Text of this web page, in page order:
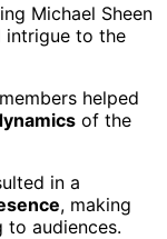
Michael Sheen
intrigue to the
helped
of the
in a
, making
to audiences.